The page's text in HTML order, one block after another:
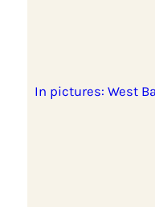
In pictures: West